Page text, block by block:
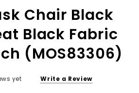
Chair Black
Black Fabric
(MOS83306)
yet Write a Review